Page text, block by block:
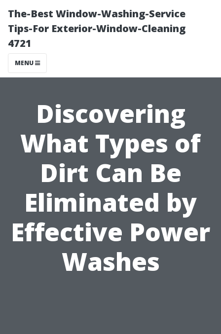
The-Best Window-Washing-Service
Tips-For Exterior-Window-Cleaning
4721
MENU
Discovering
What Types of
Dirt Can Be
Eliminated by
Effective Power
Washes